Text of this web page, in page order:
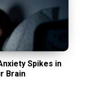
Spikes in
Brain